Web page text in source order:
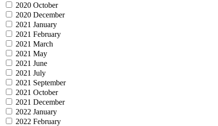
2020 October
2020 December
2021 January
2021 February
2021 March
2021 May
2021 June
2021 July
2021 September
2021 October
2021 December
2022 January
2022 February